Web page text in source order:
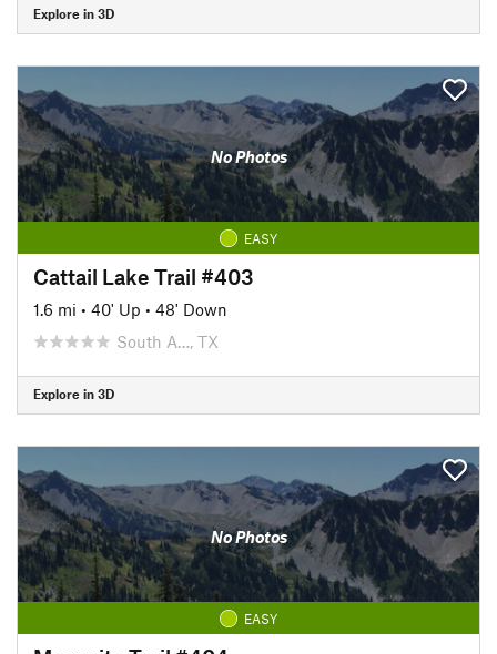
Explore in 3D
No Photos
EASY
Cattail Lake Trail #403
1.6 mi • 40' Up • 48' Down
South A…, TX
Explore in 3D
No Photos
EASY